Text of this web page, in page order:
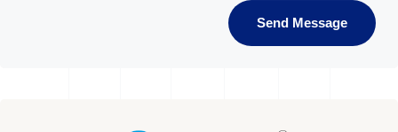
Send Message